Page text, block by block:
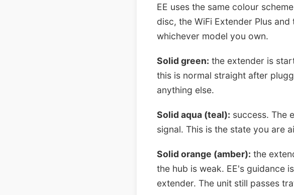
EE uses the same colour
disc, the WiFi Extender Plus
whichever model you own.
Solid green: the extender is
this is normal straight after
anything else.
Solid aqua (teal): success. The
signal. This is the state you are
Solid orange (amber): the
the hub is weak. EE's guidance
extender. The unit still passes